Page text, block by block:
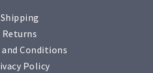
Shipping
Returns
Conditions
Policy